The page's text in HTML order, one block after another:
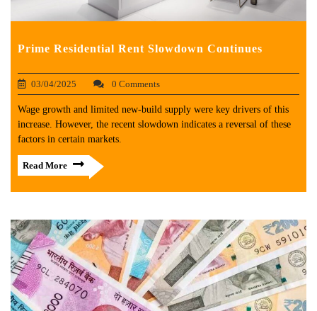
Prime Residential Rent Slowdown Continues
03/04/2025 0 Comments
Wage growth and limited new-build supply were key drivers of this
increase. However, the recent slowdown indicates a reversal of these
factors in certain markets.
Read More